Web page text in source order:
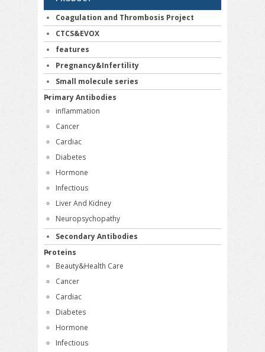
Coagulation and Thrombosis Project
CTCS&EVOX
features
Pregnancy&Infertility
Small molecule series
Primary Antibodies
inflammation
Cancer
Cardiac
Diabetes
Hormone
Infectious
Liver And Kidney
Neuropsychopathy
Secondary Antibodies
Proteins
Beauty&Health Care
Cancer
Cardiac
Diabetes
Hormone
Infectious